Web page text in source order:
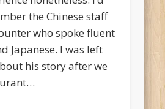
the Chinese staff
who spoke fluent
Japanese. I was left
his story after we